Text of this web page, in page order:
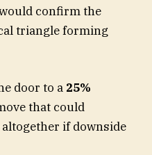
confirm the
triangle forming
door to a 25%
that could
if downside